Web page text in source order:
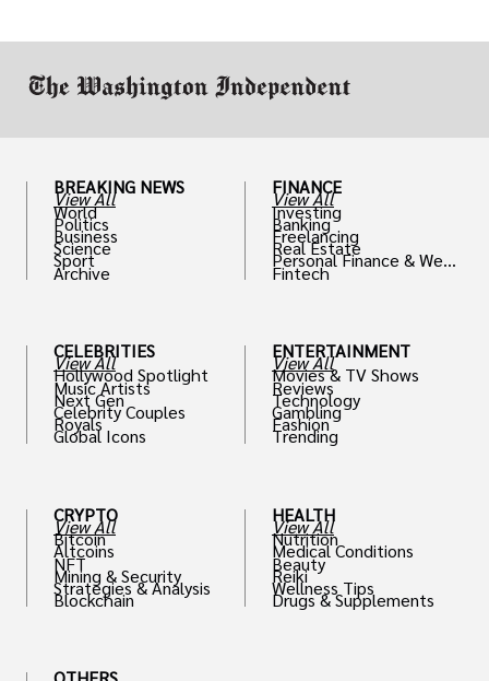
BREAKING NEWS
View All
World
Politics
Business
Science
Sport
Archive
CELEBRITIES
View All
Hollywood Spotlight
Music Artists
Next Gen
Celebrity Couples
Royals
Global Icons
CRYPTO
View All
Bitcoin
Altcoins
NFT
Mining & Security
Strategies & Analysis
Blockchain
FINANCE
View All
Investing
Banking
Freelancing
Real Estate
Personal Finance & Weal
th
Fintech
ENTERTAINMENT
View All
Movies & TV Shows
Reviews
Technology
Gambling
Fashion
Trending
HEALTH
View All
Nutrition
Medical Conditions
Beauty
Reiki
Wellness Tips
Drugs & Supplements